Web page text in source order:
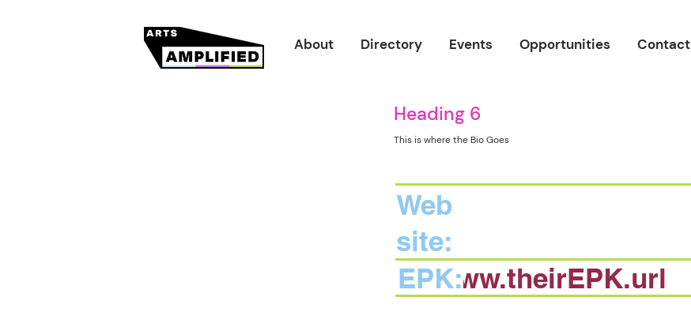
About Directory Events Opportunities Contact
Heading 6
This is where the Bio Goes
Web
site:
www.theirEPK.url
EPK: